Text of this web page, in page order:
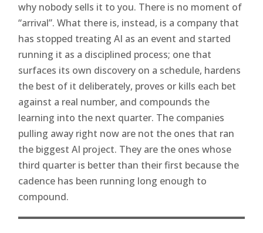
why nobody sells it to you. There is no moment of
“arrival”. What there is, instead, is a company that
has stopped treating AI as an event and started
running it as a disciplined process; one that
surfaces its own discovery on a schedule, hardens
the best of it deliberately, proves or kills each bet
against a real number, and compounds the
learning into the next quarter. The companies
pulling away right now are not the ones that ran
the biggest AI project. They are the ones whose
third quarter is better than their first because the
cadence has been running long enough to
compound.